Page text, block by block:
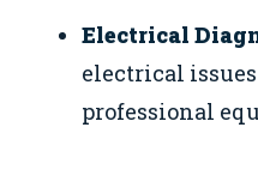
Electrical
electrical
professional